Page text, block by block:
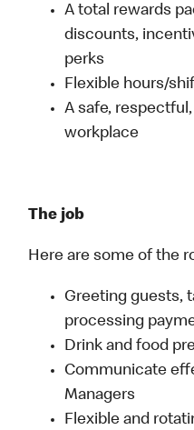
A total rewards
discounts,
perks
Flexible hours/
A safe,
workplace
The job
Here are some of the
Greeting guests,
processing
Drink and food
Communicate
Managers
Flexible and